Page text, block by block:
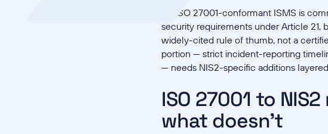
An ISO 27001-conformant ISMS is
security requirements under Article 21,
widely-cited rule of thumb, not a
portion — strict incident-reporting
— needs NIS2-specific additions
ISO 27001 to
what doesn't